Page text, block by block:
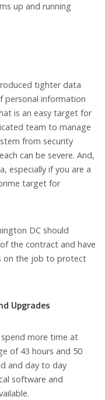
up and running
tighter data
personal information
is an easy target for
team to manage
from security
can be severe. And,
especially if you are a
target for
DC should
the contract and have
on the job to protect
Upgrades
more time at
of 43 hours and 50
and day to day
software and